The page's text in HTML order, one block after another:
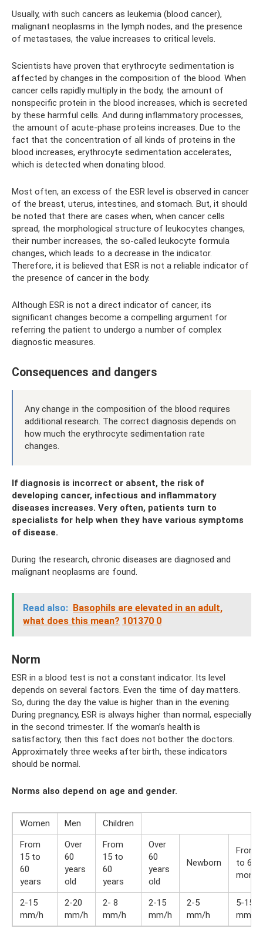
Usually, with such cancers as leukemia (blood cancer),
malignant neoplasms in the lymph nodes, and the presence
of metastases, the value increases to critical levels.
Scientists have proven that erythrocyte sedimentation is
affected by changes in the composition of the blood. When
cancer cells rapidly multiply in the body, the amount of
nonspecific protein in the blood increases, which is secreted
by these harmful cells. And during inflammatory processes,
the amount of acute-phase proteins increases. Due to the
fact that the concentration of all kinds of proteins in the
blood increases, erythrocyte sedimentation accelerates,
which is detected when donating blood.
Most often, an excess of the ESR level is observed in cancer
of the breast, uterus, intestines, and stomach. But, it should
be noted that there are cases when, when cancer cells
spread, the morphological structure of leukocytes changes,
their number increases, the so-called leukocyte formula
changes, which leads to a decrease in the indicator.
Therefore, it is believed that ESR is not a reliable indicator of
the presence of cancer in the body.
Although ESR is not a direct indicator of cancer, its
significant changes become a compelling argument for
referring the patient to undergo a number of complex
diagnostic measures.
Consequences and dangers
Any change in the composition of the blood requires
additional research. The correct diagnosis depends on
how much the erythrocyte sedimentation rate
changes.
If diagnosis is incorrect or absent, the risk of
developing cancer, infectious and inflammatory
diseases increases. Very often, patients turn to
specialists for help when they have various symptoms
of disease.
During the research, chronic diseases are diagnosed and
malignant neoplasms are found.
Read also: Basophils are elevated in an adult,
what does this mean? 101370 0
Norm
ESR in a blood test is not a constant indicator. Its level
depends on several factors. Even the time of day matters.
So, during the day the value is higher than in the evening.
During pregnancy, ESR is always higher than normal, especially
in the second trimester. If the woman’s health is
satisfactory, then this fact does not bother the doctors.
Approximately three weeks after birth, these indicators
should be normal.
Norms also depend on age and gender.
Women Men
Children
From
15 to
60
years
Over
60
years
old
From
15 to
60
years
Over
60
years
old
Newborn
From 1
to 6
2-15
mm/h
2-20
mm/h
2- 8
mm/h
2-15
mm/h
2-5
mm/h
5-15
mm/h